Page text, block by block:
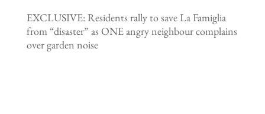
EXCLUSIVE: Residents rally to save La Famiglia
from “disaster” as ONE angry neighbour complains
over garden noise